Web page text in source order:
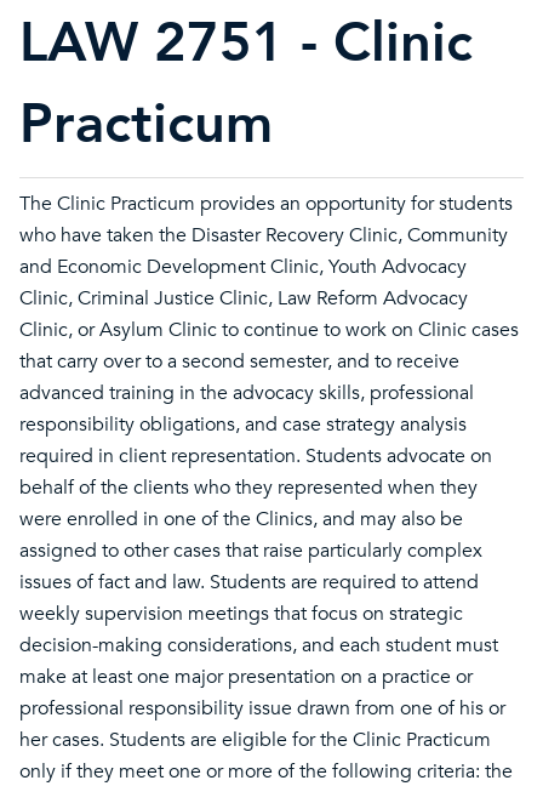
LAW 2751 - Clinic
Practicum
The Clinic Practicum provides an opportunity for students
who have taken the Disaster Recovery Clinic, Community
and Economic Development Clinic, Youth Advocacy
Clinic, Criminal Justice Clinic, Law Reform Advocacy
Clinic, or Asylum Clinic to continue to work on Clinic cases
that carry over to a second semester, and to receive
advanced training in the advocacy skills, professional
responsibility obligations, and case strategy analysis
required in client representation. Students advocate on
behalf of the clients who they represented when they
were enrolled in one of the Clinics, and may also be
assigned to other cases that raise particularly complex
issues of fact and law. Students are required to attend
weekly supervision meetings that focus on strategic
decision-making considerations, and each student must
make at least one major presentation on a practice or
professional responsibility issue drawn from one of his or
her cases. Students are eligible for the Clinic Practicum
only if they meet one or more of the following criteria: the